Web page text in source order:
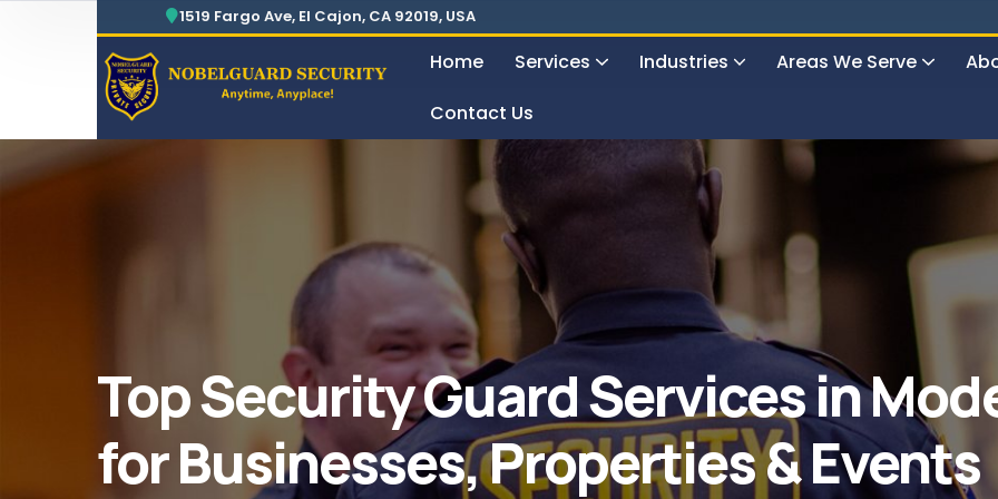
1519 Fargo Ave, El Cajon, CA 92019, USA
Home Services Industries Areas We Serve
Contact Us
Top Security Guard Services in
for Businesses, Properties & Events